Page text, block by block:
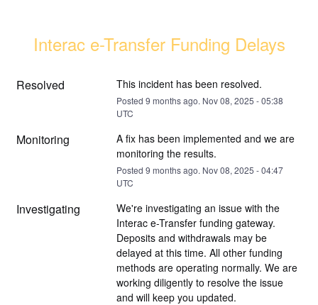
Interac e-Transfer Funding Delays
Resolved This incident has been resolved.
Posted 9 months ago. Nov08, 2025 -05:38
UTC
Monitoring
A fix has been implemented and we are
monitoring the results.
Posted 9 months ago. Nov08, 2025 -04:47
UTC
Investigating
We're investigating an issue with the
Interac e-Transfer funding gateway.
Deposits and withdrawals may be
delayed at this time. All other funding
methods are operating normally. We are
working diligently to resolve the issue
and will keep you updated.